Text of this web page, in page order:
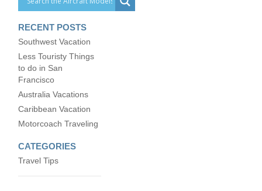
RECENT POSTS
Southwest Vacation
Less Touristy Things
to do in San
Francisco
Australia Vacations
Caribbean Vacation
Motorcoach Traveling
CATEGORIES
Travel Tips